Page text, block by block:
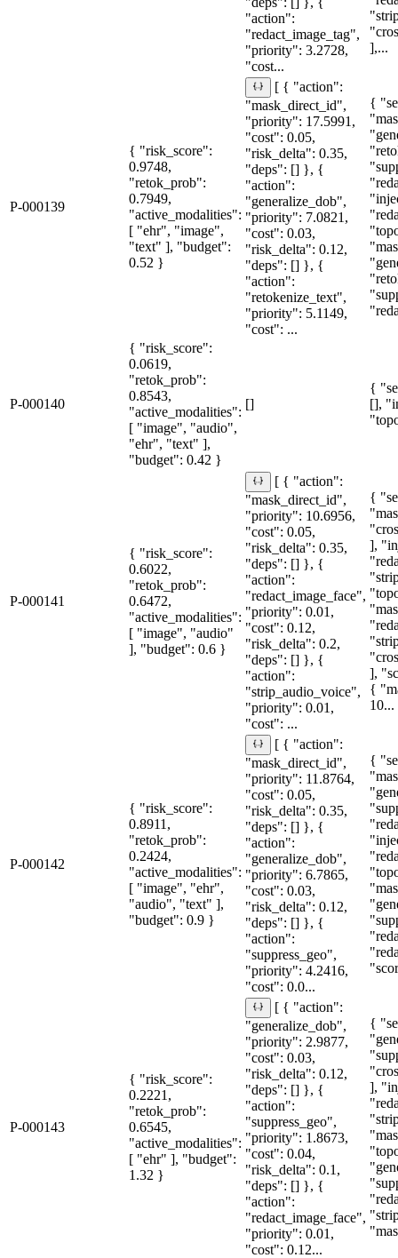
"action":
"redact_image_tag",
"priority": 3.2728,
"cost...
],...
P-000139
{ "risk_score":
0.9748,
"retok_prob":
0.7949,
"active_modalities":
[ "ehr", "image",
"text" ], "budget":
0.52 }
[ { "action":
"mask_direct_id",
"priority": 17.5991,
"cost": 0.05,
"risk_delta": 0.35,
"deps": [] }, {
"action":
"generalize_dob",
"priority": 7.0821,
"cost": 0.03,
"risk_delta": 0.12,
"deps": [] }, {
"action":
"retokenize_text",
"priority": 5.1149,
"cost": ...
{
P-000140
{ "risk_score":
0.0619,
"retok_prob":
0.8543,
"active_modalities":
[ "image", "audio",
"ehr", "text" ],
"budget": 0.42 }
[]
{
[],
P-000141
{ "risk_score":
0.6022,
"retok_prob":
0.6472,
"active_modalities":
[ "image", "audio"
], "budget": 0.6 }
[ { "action":
"mask_direct_id",
"priority": 10.6956,
"cost": 0.05,
"risk_delta": 0.35,
"deps": [] }, {
"action":
"redact_image_face",
"priority": 0.01,
"cost": 0.12,
"risk_delta": 0.2,
"deps": [] }, {
"action":
"strip_audio_voice",
"priority": 0.01,
"cost": ...
{
],
],
{
10...
P-000142
{ "risk_score":
0.8911,
"retok_prob":
0.2424,
"active_modalities":
[ "image", "ehr",
"audio", "text" ],
"budget": 0.9 }
[ { "action":
"mask_direct_id",
"priority": 11.8764,
"cost": 0.05,
"risk_delta": 0.35,
"deps": [] }, {
"action":
"generalize_dob",
"priority": 6.7865,
"cost": 0.03,
"risk_delta": 0.12,
"deps": [] }, {
"action":
"suppress_geo",
"priority": 4.2416,
"cost": 0.0...
{
P-000143
{ "risk_score":
0.2221,
"retok_prob":
0.6545,
"active_modalities":
[ "ehr" ], "budget":
1.32 }
[ { "action":
"generalize_dob",
"priority": 2.9877,
"cost": 0.03,
"risk_delta": 0.12,
"deps": [] }, {
"action":
"suppress_geo",
"priority": 1.8673,
"cost": 0.04,
"risk_delta": 0.1,
"deps": [] }, {
"action":
"redact_image_face",
"priority": 0.01,
"cost": 0.12...
{
],